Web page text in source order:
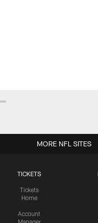
TICKETS
Tickets
Home
Account
MORE NFL SITES